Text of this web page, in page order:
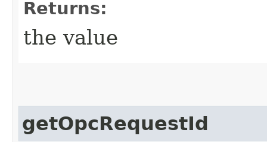
Returns:
the value
getOpcRequestId